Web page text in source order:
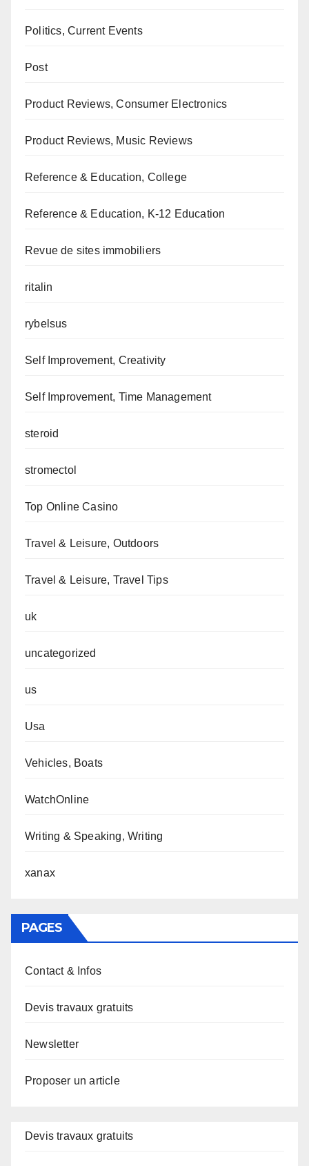
Politics, Current Events
Post
Product Reviews, Consumer Electronics
Product Reviews, Music Reviews
Reference & Education, College
Reference & Education, K-12 Education
Revue de sites immobiliers
ritalin
rybelsus
Self Improvement, Creativity
Self Improvement, Time Management
steroid
stromectol
Top Online Casino
Travel & Leisure, Outdoors
Travel & Leisure, Travel Tips
uk
uncategorized
us
Usa
Vehicles, Boats
WatchOnline
Writing & Speaking, Writing
xanax
PAGES
Contact & Infos
Devis travaux gratuits
Newsletter
Proposer un article
Devis travaux gratuits